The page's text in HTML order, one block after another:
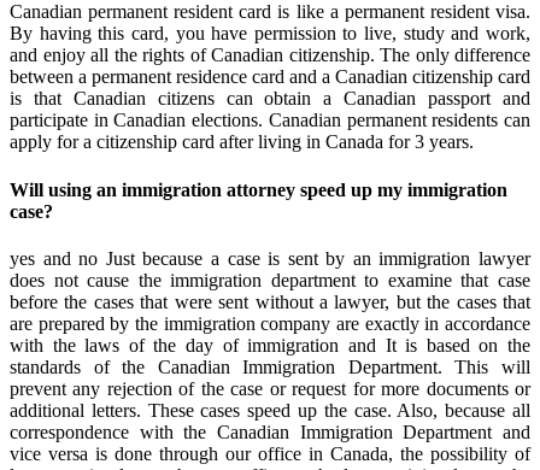
Canadian permanent resident card is like a permanent resident visa.
By having this card, you have permission to live, study and work,
and enjoy all the rights of Canadian citizenship. The only difference
between a permanent residence card and a Canadian citizenship card
is that Canadian citizens can obtain a Canadian passport and
participate in Canadian elections. Canadian permanent residents can
apply for a citizenship card after living in Canada for 3 years.
Will using an immigration attorney speed up my immigration
case?
yes and no Just because a case is sent by an immigration lawyer
does not cause the immigration department to examine that case
before the cases that were sent without a lawyer, but the cases that
are prepared by the immigration company are exactly in accordance
with the laws of the day of immigration and It is based on the
standards of the Canadian Immigration Department. This will
prevent any rejection of the case or request for more documents or
additional letters. These cases speed up the case. Also, because all
correspondence with the Canadian Immigration Department and
vice versa is done through our office in Canada, the possibility of